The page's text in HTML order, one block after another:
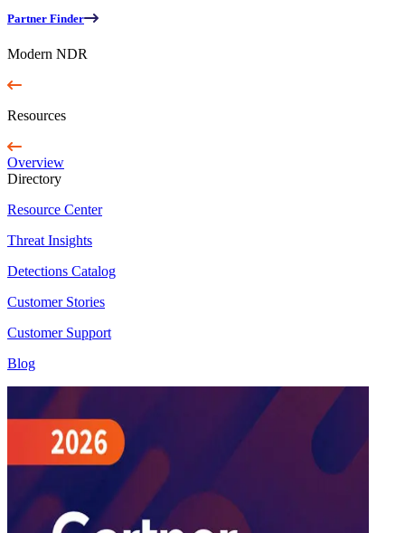
Partner Finder
Modern NDR
Resources
Overview
Directory
Resource Center
Threat Insights
Detections Catalog
Customer Stories
Customer Support
Blog